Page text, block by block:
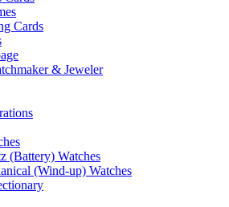
Cards
& Jeweler
(Battery) Watches
(Wind-up) Watches